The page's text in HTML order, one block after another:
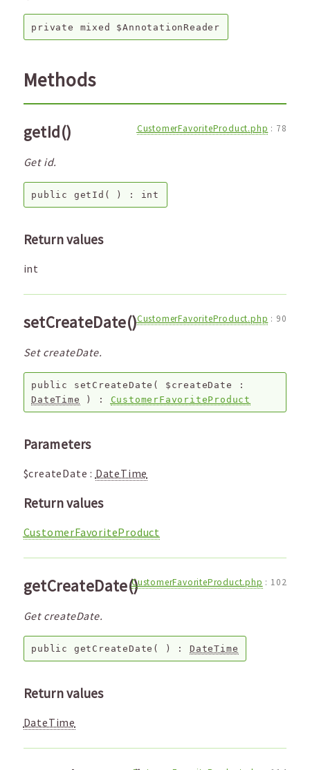
private mixed $AnnotationReader
Methods
getId() CustomerFavoriteProduct.php : 78
Get id.
public getId ( ) : int
Return values
int
setCreateDate()CustomerFavoriteProduct.php : 90
Set createDate.
public setCreateDate ( $createDate
:
DateTime
) : CustomerFavoriteProduct
Parameters
$createDate : DateTime
Return values
CustomerFavoriteProduct
getCreateDate()CustomerFavoriteProduct.php : 102
Get createDate.
public getCreateDate ( ) :DateTime
Return values
DateTime